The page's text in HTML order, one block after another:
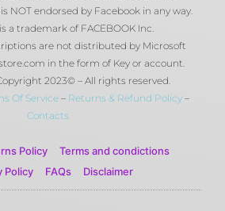
NOT endorsed by Facebook in any way.
a trademark of FACEBOOK Inc.
are not distributed by Microsoft
in the form of Key or account.
2023© – All rights reserved.
Of Service– Returns & Refund Policy–
Contacts
Policy
Terms and condictions
Policy
FAQs Disclaimer